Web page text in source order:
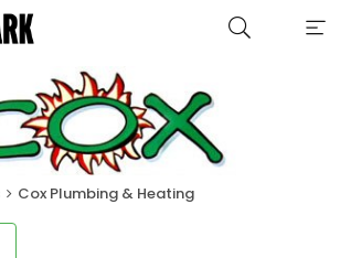
Cox Plumbing & Heating